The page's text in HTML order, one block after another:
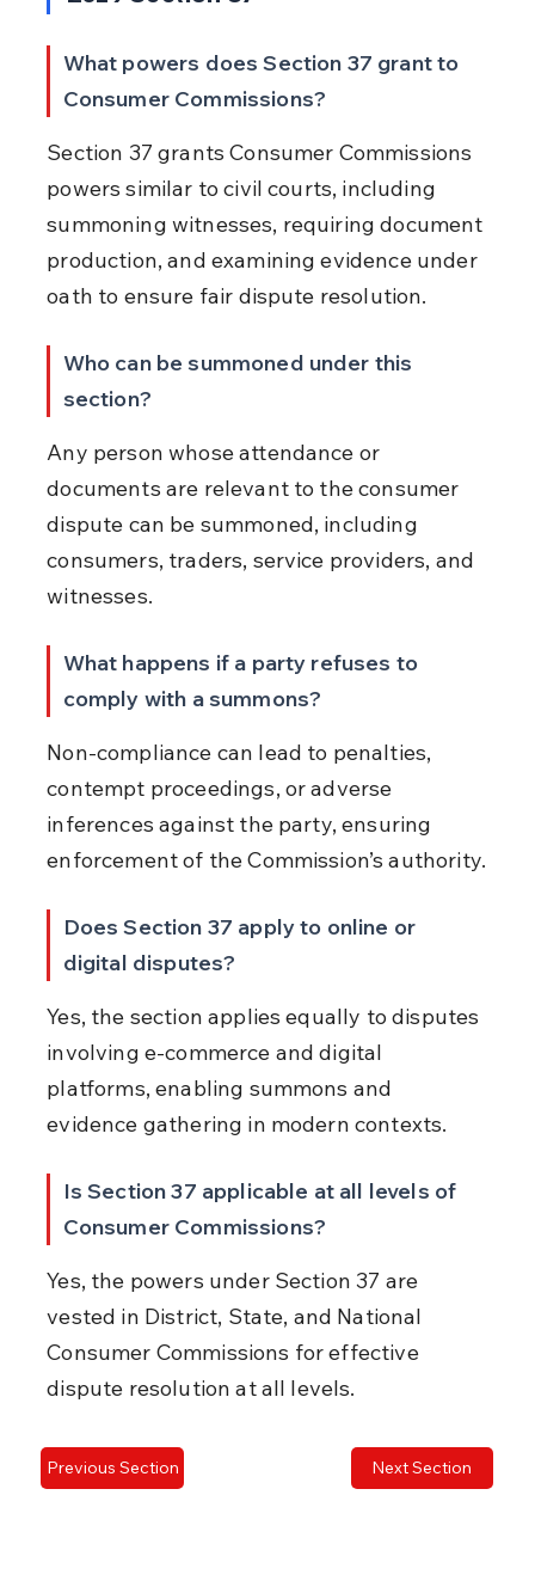
What powers does Section 37 grant to
Consumer Commissions?
Section 37 grants Consumer Commissions
powers similar to civil courts, including
summoning witnesses, requiring document
production, and examining evidence under
oath to ensure fair dispute resolution.
Who can be summoned under this
section?
Any person whose attendance or
documents are relevant to the consumer
dispute can be summoned, including
consumers, traders, service providers, and
witnesses.
What happens if a party refuses to
comply with a summons?
Non-compliance can lead to penalties,
contempt proceedings, or adverse
inferences against the party, ensuring
enforcement of the Commission’s authority.
Does Section 37 apply to online or
digital disputes?
Yes, the section applies equally to disputes
involving e-commerce and digital
platforms, enabling summons and
evidence gathering in modern contexts.
Is Section 37 applicable at all levels of
Consumer Commissions?
Yes, the powers under Section 37 are
vested in District, State, and National
Consumer Commissions for effective
dispute resolution at all levels.
Previous Section Next Section